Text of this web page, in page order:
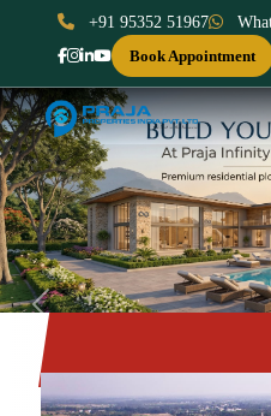
+91 95352 51967
Book Appointment
Previous